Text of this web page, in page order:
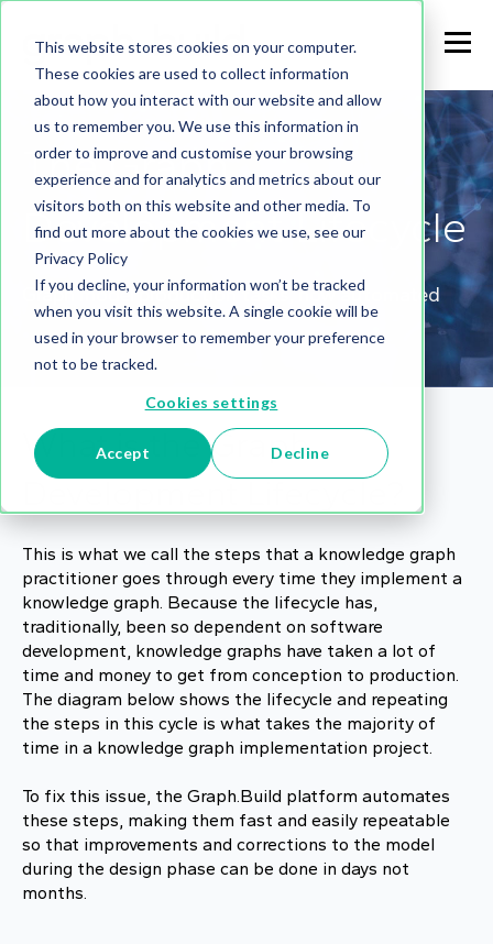
This website stores cookies on your computer.
These cookies are used to collect information
about how you interact with our website and allow
us to remember you. We use this information in
order to improve and customise your browsing
experience and for analytics and metrics about our
visitors both on this website and other media. To
find out more about the cookies we use, see our
Privacy Policy
If you decline, your information won’t be tracked
when you visit this website. A single cookie will be
used in your browser to remember your preference
not to be tracked.
Cookies settings
Accept Decline
The Graph
Development Lifecycle
Graph model production tasks, now automated
What is the Graph
This is what we call the steps that a knowledge graph
practitioner goes through every time they implement a
knowledge graph. Because the lifecycle has,
traditionally, been so dependent on software
development, knowledge graphs have taken a lot of
time and money to get from conception to production.
The diagram below shows the lifecycle and repeating
the steps in this cycle is what takes the majority of
time in a knowledge graph implementation project.
To fix this issue, the Graph.Build platform automates
these steps, making them fast and easily repeatable
so that improvements and corrections to the model
during the design phase can be done in days not
months.